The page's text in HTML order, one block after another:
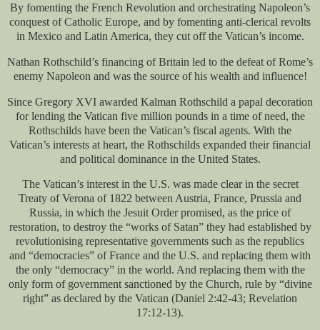
By fomenting the French Revolution and orchestrating Napoleon’s
conquest of Catholic Europe, and by fomenting anti-clerical revolts
in Mexico and Latin America, they cut off the Vatican’s income.
Nathan Rothschild’s financing of Britain led to the defeat of Rome’s
enemy Napoleon and was the source of his wealth and influence!
Since Gregory XVI awarded Kalman Rothschild a papal decoration
for lending the Vatican five million pounds in a time of need, the
Rothschilds have been the Vatican’s fiscal agents. With the
Vatican’s interests at heart, the Rothschilds expanded their financial
and political dominance in the United States.
The Vatican’s interest in the U.S. was made clear in the secret
Treaty of Verona of 1822 between Austria, France, Prussia and
Russia, in which the Jesuit Order promised, as the price of
restoration, to destroy the “works of Satan” they had established by
revolutionising representative governments such as the republics
and “democracies” of France and the U.S. and replacing them with
the only “democracy” in the world. And replacing them with the
only form of government sanctioned by the Church, rule by “divine
right” as declared by the Vatican (Daniel 2:42-43; Revelation
17:12-13).